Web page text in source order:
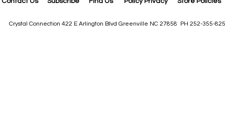
Crystal Connection 422 E Arlington Blvd Greenville NC 27858 PH 252-355-